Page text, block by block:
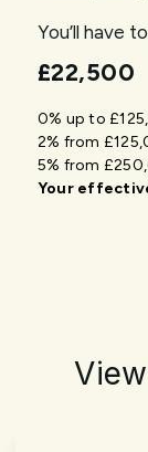
You’ll have
£22,500
0% up to
2% from
5% from
Your